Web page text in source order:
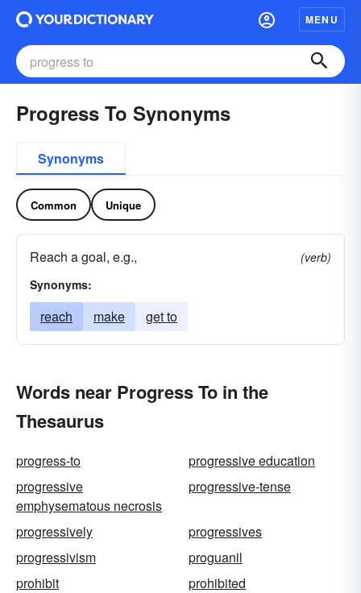
MENU
Progress To Synonyms
Synonyms
Common Unique
Reach a goal, e.g.,
(verb)
Synonyms:
reach make get to
Words near Progress To in the
Thesaurus
progress-to
progressive education
progressive
emphysematous necrosis
progressive-tense
progressively
progressives
progressivism
proguanil
prohibit
prohibited